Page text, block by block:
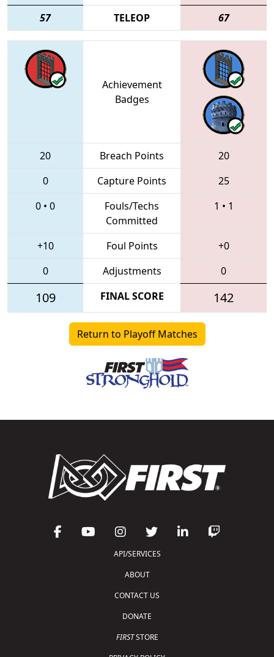
57
TELEOP 67
Achievement
Badges
20 Breach Points
20
0
Capture Points
25
0 • 0
Fouls/Techs
Committed
1 • 1
+10 Foul Points
+0
0
Adjustments 0
109 FINAL SCORE 142
Return to Playoff Matches
API/SERVICES
ABOUT
CONTACT US
DONATE
FIRSTSTORE